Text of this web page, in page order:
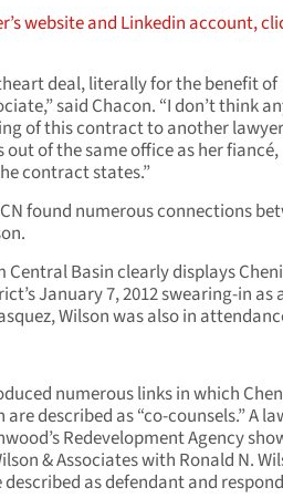
website and Linkedin account,
deal, literally for the benefit of
said Chacon. “I don’t think
of this contract to another lawyer
of the same office as her fiancé,
contract states.”
found numerous connections
Basin clearly displays
January 7, 2012 swearing-in as
Wilson was also in
numerous links in which
are described as “co-counsels.” A
Redevelopment Agency
& Associates with Ronald N.
described as defendant and